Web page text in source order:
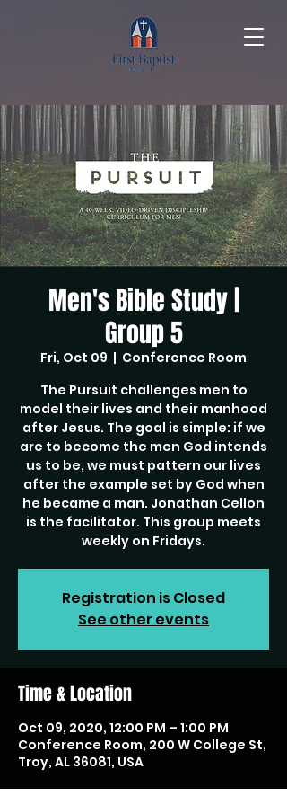
Men's Bible Study |
Group 5
Fri, Oct 09
  |
Conference Room
The Pursuit challenges men to
model their lives and their manhood
after Jesus. The goal is simple: if we
are to become the men God intends
us to be, we must pattern our lives
after the example set by God when
he became a man. Jonathan Cellon
is the facilitator. This group meets
weekly on Fridays.
Registration is Closed
See other events
Time & Location
Oct 09, 2020, 12:00 PM – 1:00 PM
Conference Room, 200 W College St,
Troy, AL 36081, USA